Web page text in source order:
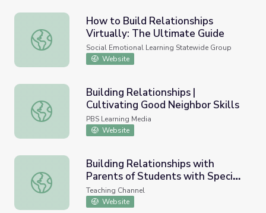
How to Build Relationships Virtually: The Ultimate Guide
How to Build Relationships
Virtually: The Ultimate Guide
Social Emotional Learning Statewide Group
Website
Building Relationships | Cultivating Good Neighbor Skills
Building Relationships |
Cultivating Good Neighbor Skills
PBS Learning Media
Website
Building Relationships with Parents of Students with
Building Relationships with
Parents of Students with Special
Needs
Teaching Channel
Website